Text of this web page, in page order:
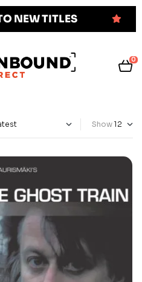
NEW TITLES
0
Show